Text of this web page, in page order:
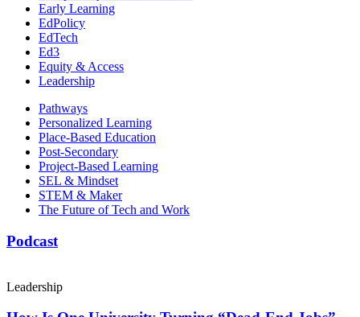
Early Learning
EdPolicy
EdTech
Ed3
Equity & Access
Leadership
Pathways
Personalized Learning
Place-Based Education
Post-Secondary
Project-Based Learning
SEL & Mindset
STEM & Maker
The Future of Tech and Work
Podcast
Leadership